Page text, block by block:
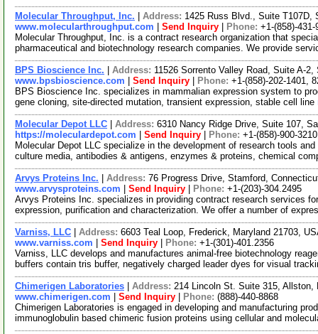
Molecular Throughput, Inc. Address: 1425 Russ Blvd., Suite T107D,
www.molecularthroughput.com
Send Inquiry Phone: +1-(858)-431-
Molecular Throughput, Inc. is a contract research organization that
pharmaceutical and biotechnology research companies. We provide
BPS Bioscience Inc. Address: 11526 Sorrento Valley Road, Suite A-
www.bpsbioscience.com
Send Inquiry Phone: +1-(858)-202-1401,
BPS Bioscience Inc. specializes in mammalian expression system to
gene cloning, site-directed mutation, transient expression, stable cell line
Molecular Depot LLC Address: 6310 Nancy Ridge Drive, Suite 107,
https://moleculardepot.com
Send Inquiry Phone: +1-(858)-900-3210
Molecular Depot LLC specialize in the development of research tools
culture media, antibodies & antigens, enzymes & proteins, chemical
Arvys Proteins Inc. Address: 76 Progress Drive, Stamford,
www.arvysproteins.com
Send Inquiry Phone: +1-(203)-304.2495
Arvys Proteins Inc. specializes in providing contract research services
expression, purification and characterization. We offer a number of
Varniss, LLC Address: 6603 Teal Loop, Frederick, Maryland 21703,
www.varniss.com
Send Inquiry Phone: +1-(301)-401.2356
Varniss, LLC develops and manufactures animal-free biotechnology
buffers contain tris buffer, negatively charged leader dyes for visual
Chimerigen Laboratories Address: 214 Lincoln St. Suite 315,
www.chimerigen.com
Send Inquiry Phone: (888)-440-8868
Chimerigen Laboratories is engaged in developing and manufacturing
immunoglobulin based chimeric fusion proteins using cellular and